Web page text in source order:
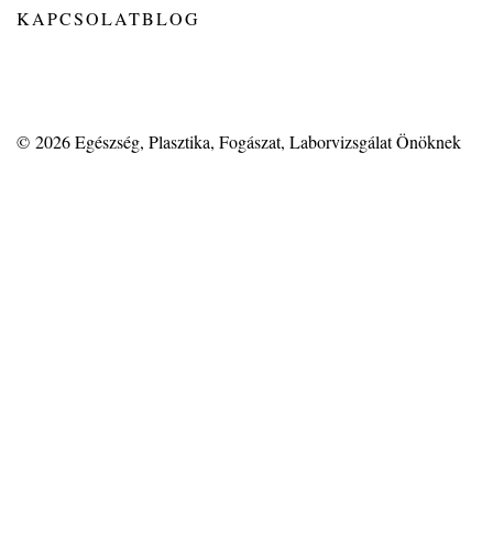
KAPCSOLATBLOG
© 2026Egészség, Plasztika, Fogászat, Laborvizsgálat Önöknek